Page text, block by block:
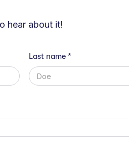
hear about it!
Last name *